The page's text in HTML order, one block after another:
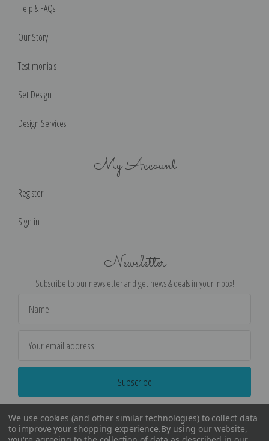
Help & FAQs
Our Story
Testimonials
Set Design
Design Services
My Account
Register
Sign in
Newsletter
Subscribe to our newsletter and get news & deals in your inbox!
Address
We use cookies (and other similar technologies) to collect data
to improve your shopping experience.By using our website,